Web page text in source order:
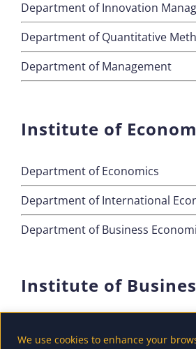
We use cookies to enhance your
Department of Innovation
Department of Quantitative
Department of Management
Institute of
Department of Economics
Department of International
Department of Business
Institute of